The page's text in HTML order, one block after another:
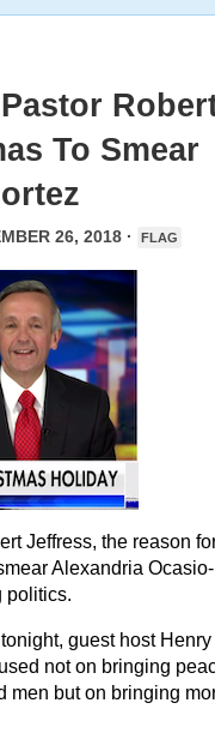
To Smear
26, 2018 · FLAG
Jeffress, the reason
Alexandria Ocasio-
politics.
guest host Henry
not on bringing
men but on bringing